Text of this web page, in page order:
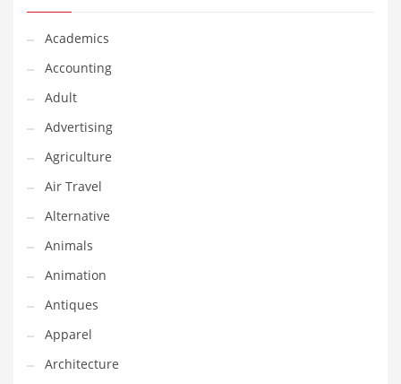
Classifieds
Clothing
Collectibles
Comics
Communication
Components
Computers
Condiments
Conditions
Construction
Consumer Electronics
Consumer Information
Cooking
Academics
Accounting
Adult
Advertising
Agriculture
Air Travel
Alternative
Animals
Animation
Antiques
Apparel
Architecture